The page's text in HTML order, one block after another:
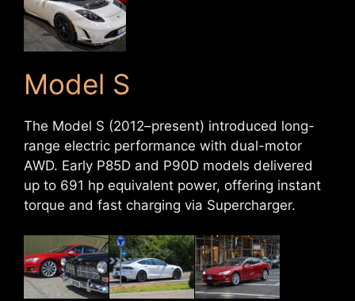
Model S
The Model S (2012–present) introduced long-
range electric performance with dual-motor
AWD. Early P85D and P90D models delivered
up to 691 hp equivalent power, offering instant
torque and fast charging via Supercharger.